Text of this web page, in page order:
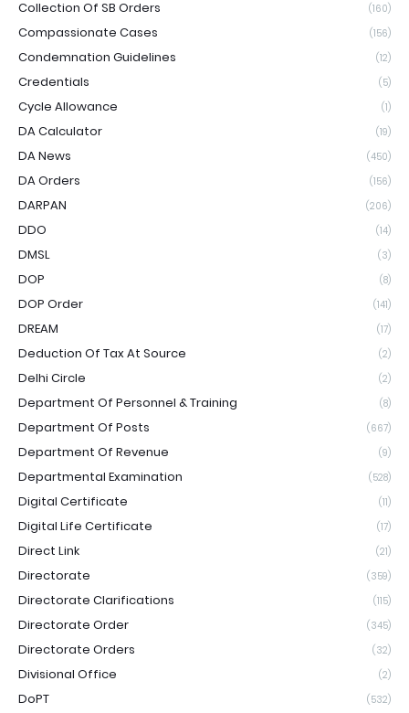
Collection Of SB Orders (160)
Compassionate Cases (156)
Condemnation Guidelines (12)
Credentials (5)
Cycle Allowance (1)
DA Calculator (19)
DA News (450)
DA Orders (156)
DARPAN (206)
DDO (14)
DMSL (3)
DOP (8)
DOP Order (141)
DREAM (17)
Deduction Of Tax At Source (2)
Delhi Circle (2)
Department Of Personnel & Training (8)
Department Of Posts (667)
Department Of Revenue (9)
Departmental Examination (528)
Digital Certificate (11)
Digital Life Certificate (17)
Direct Link (21)
Directorate (359)
Directorate Clarifications (115)
Directorate Order (345)
Directorate Orders (32)
Divisional Office (2)
DoPT (532)